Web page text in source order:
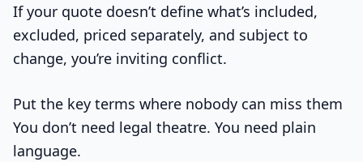
If your quote doesn’t define what’s included,
excluded, priced separately, and subject to
change, you’re inviting conflict.
Put the key terms where nobody can miss them
You don’t need legal theatre. You need plain
language.